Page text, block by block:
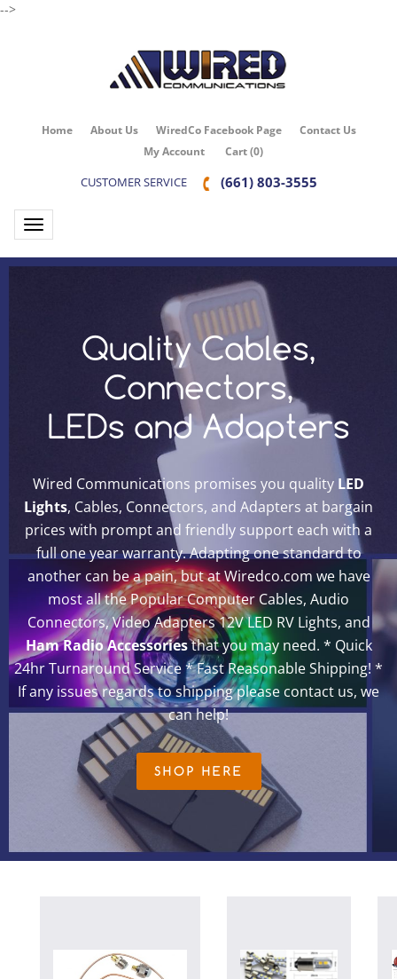
-->
Home About Us WiredCo Facebook Page
Contact Us
My Account
Cart (0)
CUSTOMER SERVICE (661) 803-3555
Toggle navigation
Quality Cables,
Connectors,
LEDs and Adapters
Wired Communications promises you quality LED
Lights, Cables, Connectors, and Adapters at bargain
prices with prompt and friendly support each with a
full one year warranty. Adapting one standard to
another can be a pain, but at Wiredco.com we have
most all the Popular Computer Cables, Audio
Connectors, Video Adapters 12V LED RV Lights, and
Ham Radio Accessoriesthat you may need. * Quick
24hr Turnaround Service * Fast Reasonable Shipping! *
If any issues regards to shipping please contact us, we
can help!
SHOP HERE